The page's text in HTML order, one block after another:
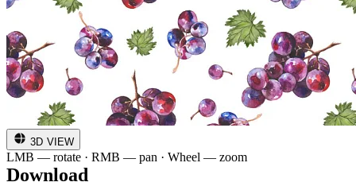
3D VIEW
LMB — rotate · RMB — pan · Wheel — zoom
Download